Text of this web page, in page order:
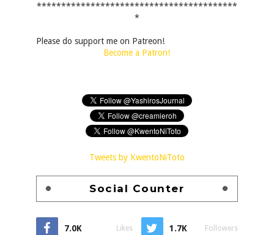
*****************************************
*
Please do support me on Patreon!
Become a Patron!
Tweets by KwentoNiToto
Social Counter
7.0K Likes 1.7K Followers